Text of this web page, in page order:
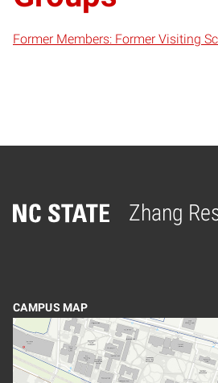
Former Members: Former Visiting
Zhang
Home
CAMPUS MAP